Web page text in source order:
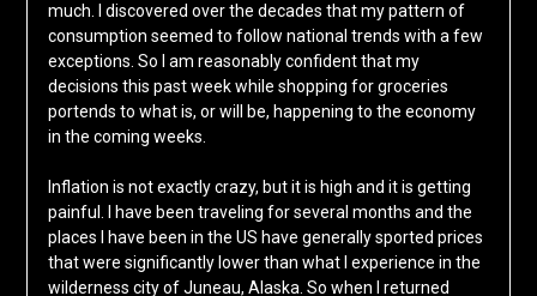
much. I discovered over the decades that my pattern of
consumption seemed to follow national trends with a few
exceptions. So I am reasonably confident that my
decisions this past week while shopping for groceries
portends to what is, or will be, happening to the economy
in the coming weeks.
Inflation is not exactly crazy, but it is high and it is getting
painful. I have been traveling for several months and the
places I have been in the US have generally sported prices
that were significantly lower than what I experience in the
wilderness city of Juneau, Alaska. So when I returned